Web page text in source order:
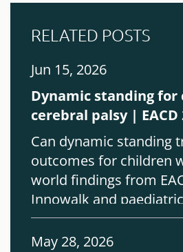
RELATED POSTS
Jun 15, 2026
Dynamic standing
cerebral palsy | EACD
Can dynamic standing
outcomes for children
world findings from
Innowalk and
May 28, 2026